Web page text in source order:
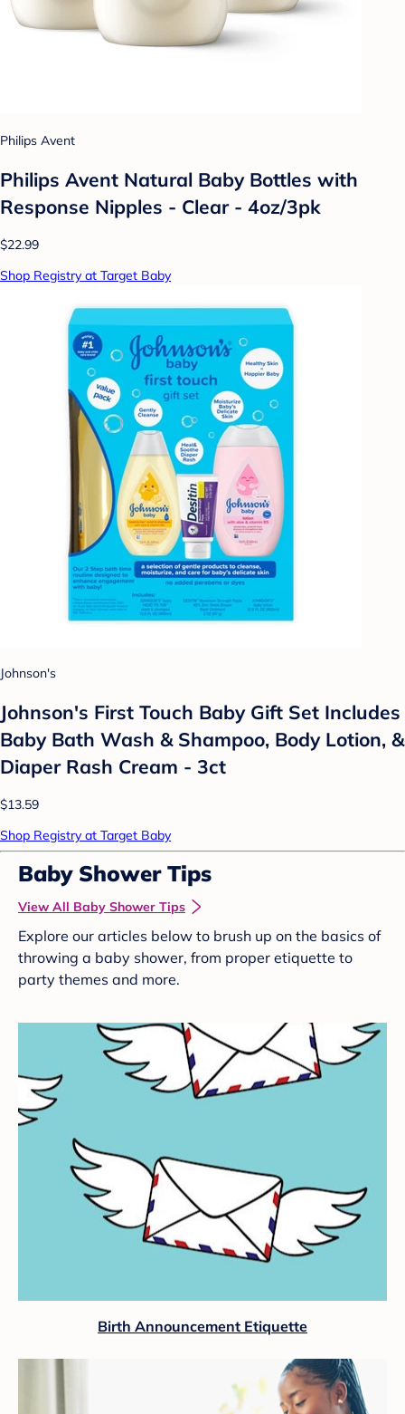
Philips Avent
Philips Avent Natural Baby Bottles with
Response Nipples - Clear - 4oz/3pk
$22.99
Shop Registry at Target Baby
Johnson's
Johnson's First Touch Baby Gift Set Includes
Baby Bath Wash & Shampoo, Body Lotion, &
Diaper Rash Cream - 3ct
$13.59
Shop Registry at Target Baby
Baby Shower Tips
View All Baby Shower Tips
Explore our articles below to brush up on the basics of
throwing a baby shower, from proper etiquette to
party themes and more.
Birth Announcement Etiquette